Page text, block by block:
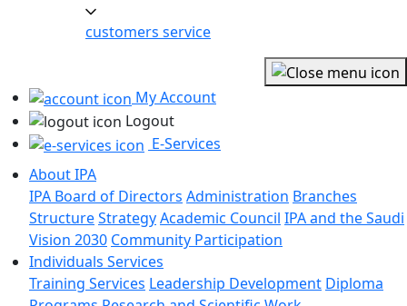
customers service
My Account
Logout
E-Services
About IPA
IPA Board of Directors Administration Branches
StructureStrategyAcademic Council IPA and the Saudi
Vision 2030 Community Participation
Individuals Services
Training Services Leadership Development Diploma